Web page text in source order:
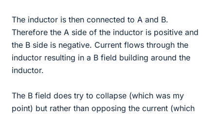
The inductor is then connected to A and B.
Therefore the A side of the inductor is positive and
the B side is negative. Current flows through the
inductor resulting in a B field building around the
inductor.
The B field does try to collapse (which was my
point) but rather than opposing the current (which